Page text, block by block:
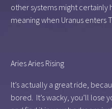
other systems might certainly
meaning when Uranus enters
Aries Aries Rising
It’s actually a great ride,
bored. It’s wacky, you’ll lose